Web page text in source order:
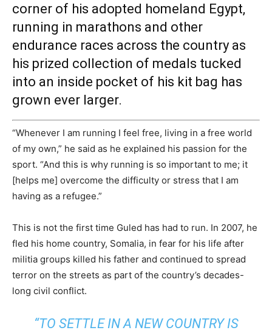
corner of his adopted homeland Egypt,
running in marathons and other
endurance races across the country as
his prized collection of medals tucked
into an inside pocket of his kit bag has
grown ever larger.
“Whenever I am running I feel free, living in a free world
of my own,” he said as he explained his passion for the
sport. “And this is why running is so important to me; it
[helps me] overcome the difficulty or stress that I am
having as a refugee.”
This is not the first time Guled has had to run. In 2007, he
fled his home country, Somalia, in fear for his life after
militia groups killed his father and continued to spread
terror on the streets as part of the country’s decades-
long civil conflict.
“TO SETTLE IN A NEW COUNTRY IS